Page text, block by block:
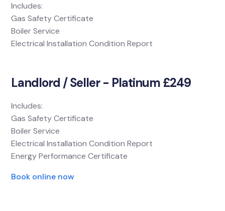
Includes:
Gas Safety Certificate
Boiler Service
Electrical Installation Condition Report
Landlord / Seller - Platinum £249
Includes:
Gas Safety Certificate
Boiler Service
Electrical Installation Condition Report
Energy Performance Certificate
Book online now